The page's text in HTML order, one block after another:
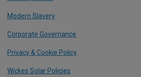
Modern Slavery
Corporate Governance
Privacy & Cookie Policy
Wickes Solar Policies